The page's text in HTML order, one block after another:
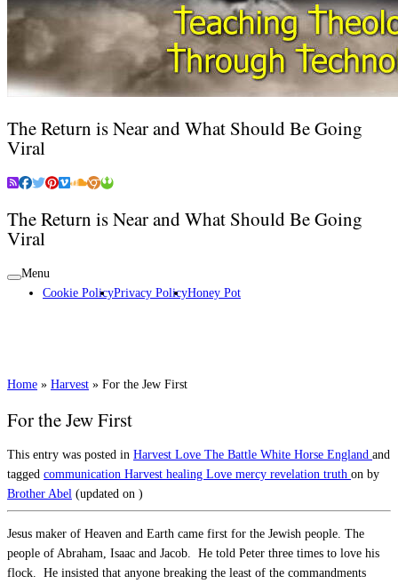
The Return is Near and What Should Be Going
Viral
The Return is Near and What Should Be Going
Viral
Menu
Cookie PolicyPrivacy PolicyHoney Pot
Home » Harvest » For the Jew First
For the Jew First
This entry was posted in Harvest Love The Battle White Horse England and
tagged communication Harvest healing Love mercy revelation truth on by
Brother Abel (updated on )
Jesus maker of Heaven and Earth came first for the Jewish people. The
people of Abraham, Isaac and Jacob. He told Peter three times to love his
flock. He insisted that anyone breaking the least of the commandments